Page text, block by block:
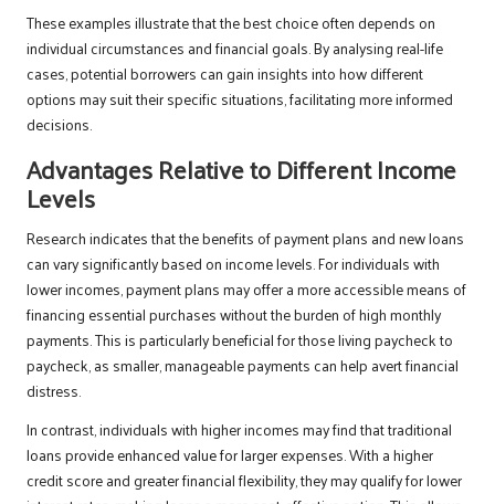
These examples illustrate that the best choice often depends on
individual circumstances and financial goals. By analysing real-life
cases, potential borrowers can gain insights into how different
options may suit their specific situations, facilitating more informed
decisions.
Advantages Relative to Different Income
Levels
Research indicates that the benefits of payment plans and new loans
can vary significantly based on income levels. For individuals with
lower incomes, payment plans may offer a more accessible means of
financing essential purchases without the burden of high monthly
payments. This is particularly beneficial for those living paycheck to
paycheck, as smaller, manageable payments can help avert financial
distress.
In contrast, individuals with higher incomes may find that traditional
loans provide enhanced value for larger expenses. With a higher
credit score and greater financial flexibility, they may qualify for lower